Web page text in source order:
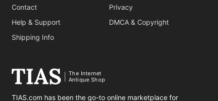
Contact
Help & Support
Shipping Info
Privacy
DMCA & Copyright
The Internet
Antique Shop
TIAS.com has been the go-to online marketplace for